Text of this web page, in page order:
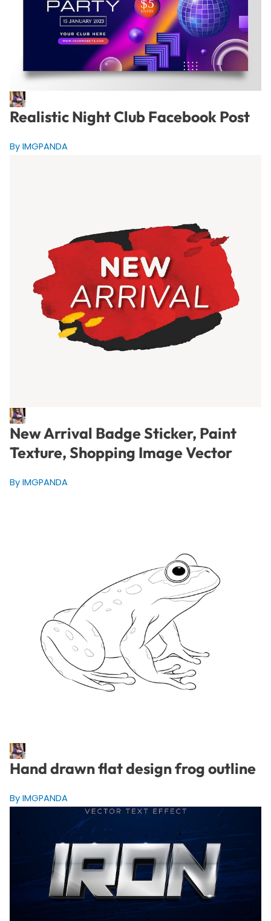
Realistic Night Club Facebook Post
By IMGPANDA
New Arrival Badge Sticker, Paint
Texture, Shopping Image Vector
By IMGPANDA
Hand drawn flat design frog outline
By IMGPANDA